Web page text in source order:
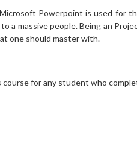
Microsoft Powerpoint is used for
a massive people. Being an
one should master with.
for any student who